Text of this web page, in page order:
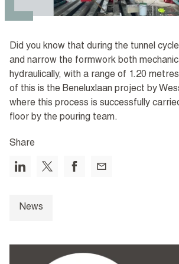
Did you know that during the tunnel
and narrow the formwork both
hydraulically, with a range of 1.20
of this is the Beneluxlaan project by
where this process is successfully
floor by the pouring team.
Share
News